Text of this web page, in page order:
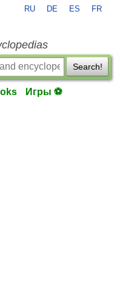
RU DE ES FR
Search!
Игры ⚽